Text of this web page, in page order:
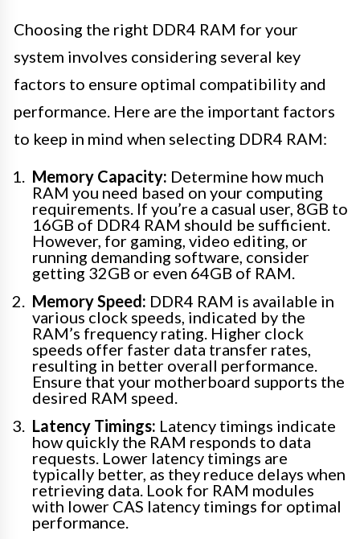
Choosing the right DDR4 RAM for your
system involves considering several key
factors to ensure optimal compatibility and
performance. Here are the important factors
to keep in mind when selecting DDR4 RAM:
Memory Capacity: Determine how much
RAM you need based on your computing
requirements. If you’re a casual user, 8GB to
16GB of DDR4 RAM should be sufficient.
However, for gaming, video editing, or
running demanding software, consider
getting 32GB or even 64GB of RAM.
Memory Speed: DDR4 RAM is available in
various clock speeds, indicated by the
RAM’s frequency rating. Higher clock
speeds offer faster data transfer rates,
resulting in better overall performance.
Ensure that your motherboard supports the
desired RAM speed.
Latency Timings: Latency timings indicate
how quickly the RAM responds to data
requests. Lower latency timings are
typically better, as they reduce delays when
retrieving data. Look for RAM modules
with lower CAS latency timings for optimal
performance.